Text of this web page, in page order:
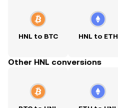
HNL to BTC HNL to ETH
Other HNL conversions